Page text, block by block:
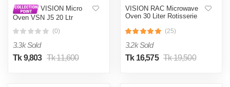
VISION Micro
Oven VSN J5 20 Ltr
(0)
3.3k Sold
Tk 9,803 Tk 11,600
VISION RAC Microwave
Oven 30 Liter Rotisserie
(25)
3.2k Sold
Tk 16,575 Tk 19,500